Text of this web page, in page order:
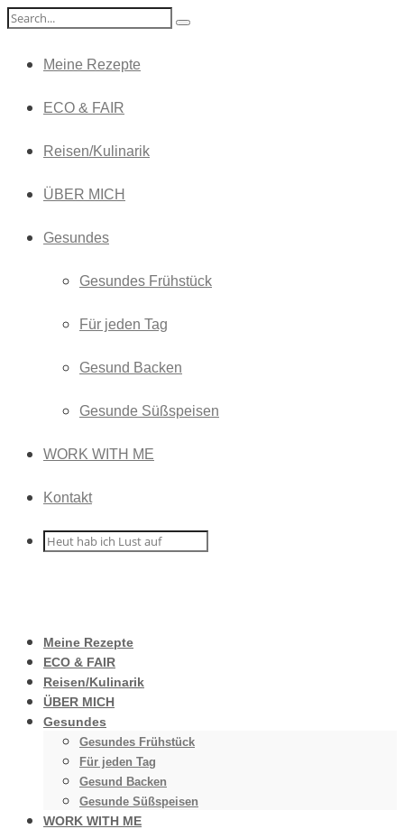
Meine Rezepte
ECO & FAIR
Reisen/Kulinarik
ÜBER MICH
Gesundes
Gesundes Frühstück
Für jeden Tag
Gesund Backen
Gesunde Süßspeisen
WORK WITH ME
Kontakt
Meine Rezepte
ECO & FAIR
Reisen/Kulinarik
ÜBER MICH
Gesundes
Gesundes Frühstück
Für jeden Tag
Gesund Backen
Gesunde Süßspeisen
WORK WITH ME